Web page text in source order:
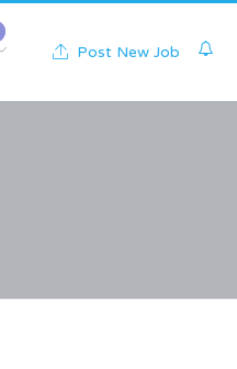
Post New Job